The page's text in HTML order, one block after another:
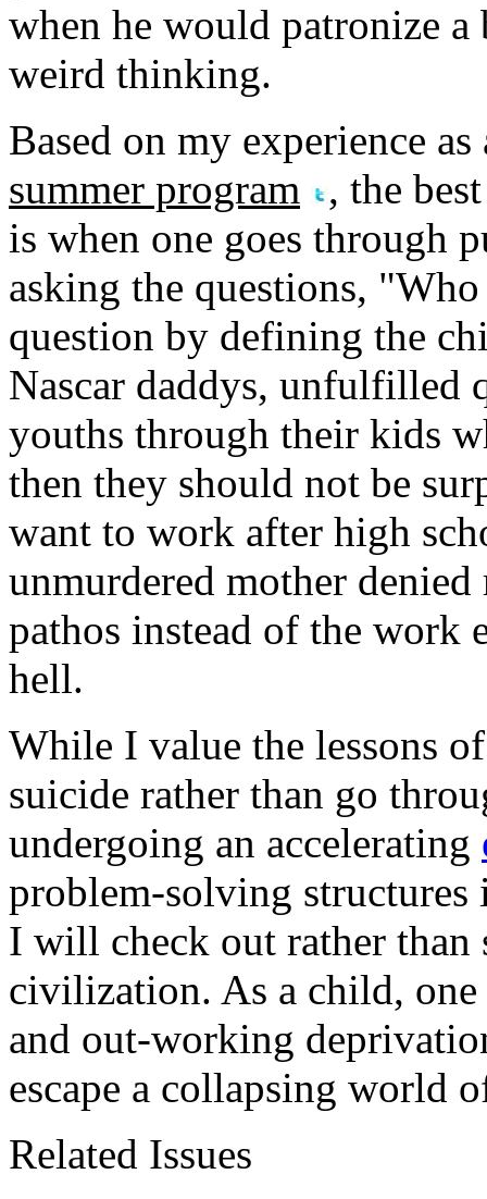
when he would patronize
weird thinking.
Based on my experience
summer program
, the
is when one goes through
asking the questions,
question by defining the
Nascar daddys, unfulfilled
youths through their kids
then they should not be
want to work after high
unmurdered mother
pathos instead of the work
hell.
While I value the lessons
suicide rather than go
undergoing an accelerating
problem-solving
I will check out rather than
civilization. As a child,
and out-working
escape a collapsing world
Related Issues